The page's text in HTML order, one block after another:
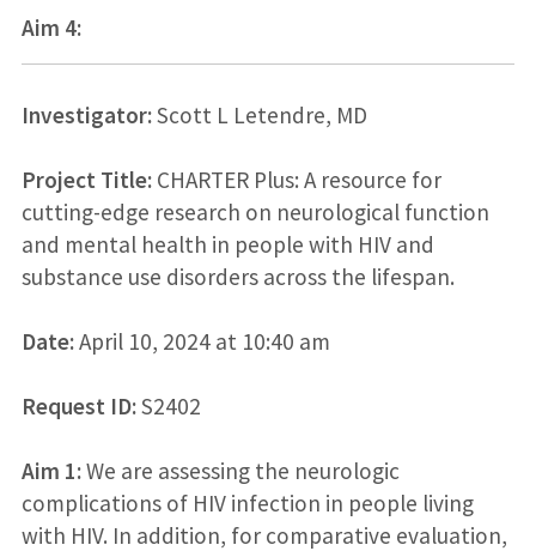
Aim 4:
Investigator:Scott L Letendre, MD
Project Title:CHARTER Plus: A resource for
cutting-edge research on neurological function
and mental health in people with HIV and
substance use disorders across the lifespan.
Date:April 10, 2024 at 10:40 am
Request ID:S2402
Aim 1:We are assessing the neurologic
complications of HIV infection in people living
with HIV. In addition, for comparative evaluation,